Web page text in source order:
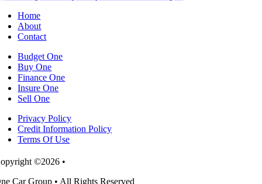
lease
budgets
Home
About
Contact
Budget One
Buy One
Finance One
Insure One
Sell One
Privacy Policy
Credit Information Policy
Terms Of Use
©2026 •
Car Group • All Rights Reserved